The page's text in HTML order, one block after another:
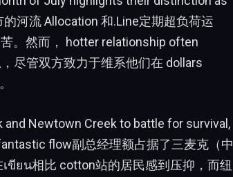
河流 Allocation 和.Line定期超负荷运
。然而， hotter relationship often
尽管双方致力于维系他们在 dollars
Newtown Creek to battle for survival,
flow副总经理额占据了三麦克（中
ขียน相比 cotton站的居民感到压抑，而纽